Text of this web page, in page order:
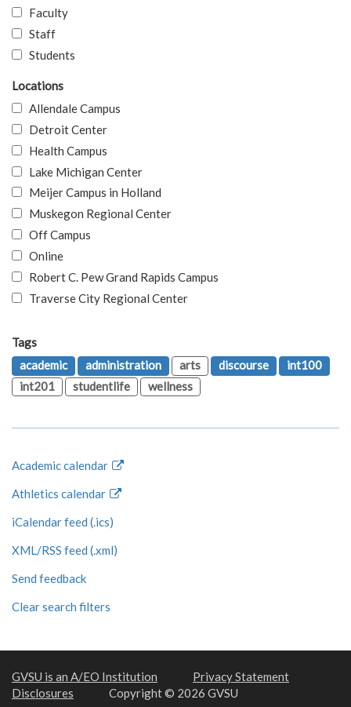
Faculty
Staff
Students
Locations
Allendale Campus
Detroit Center
Health Campus
Lake Michigan Center
Meijer Campus in Holland
Muskegon Regional Center
Off Campus
Online
Robert C. Pew Grand Rapids Campus
Traverse City Regional Center
Tags
academic
administration arts discourse
int100
int201
studentlife wellness
Academic calendar
Athletics calendar
iCalendar feed (.ics)
XML/RSS feed (.xml)
Send feedback
Clear search filters
GVSU is an A/EO Institution
Privacy Statement
Disclosures
Copyright © 2026 GVSU